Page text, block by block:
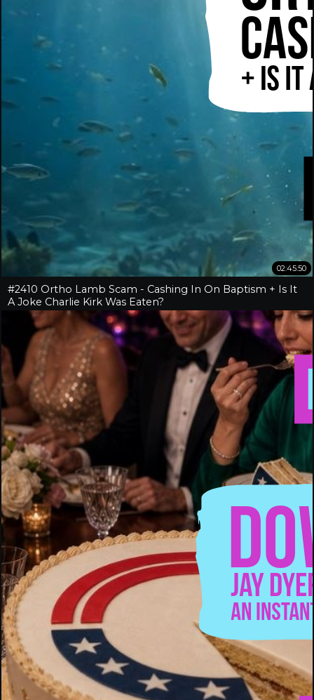
02:45:50
#2410 Ortho Lamb Scam - Cashing In On Baptism + Is It
A Joke Charlie Kirk Was Eaten?